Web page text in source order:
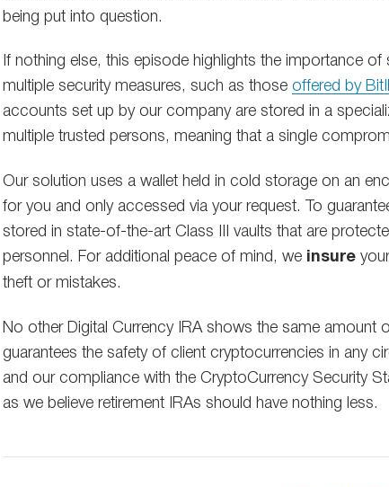
being put into question.
If nothing else, this episode highlights the importance
multiple security measures, such as those offered by
accounts set up by our company are stored in a
multiple trusted persons, meaning that a single
Our solution uses a wallet held in cold storage on an
for you and only accessed via your request. To
stored in state-of-the-art Class III vaults that are
personnel. For additional peace of mind, we insure
theft or mistakes.
No other Digital Currency IRA shows the same
guarantees the safety of client cryptocurrencies in any
and our compliance with the CryptoCurrency Security
as we believe retirement IRAs should have nothing less.